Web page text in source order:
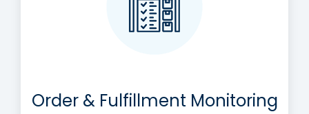
Order & Fulfillment Monitoring